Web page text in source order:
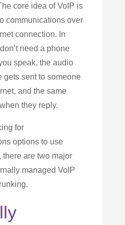
core idea of VoIP is
communications over
connection. In
need a phone
speak, the audio
gets sent to someone
and the same
they reply.
for
options to use
there are two major
managed VoIP